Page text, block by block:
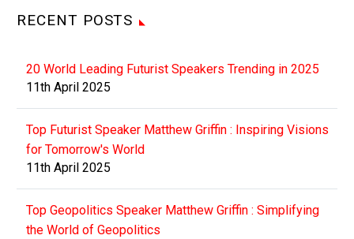
RECENT POSTS
20 World Leading Futurist Speakers Trending in 2025
11th April 2025
Top Futurist Speaker Matthew Griffin : Inspiring Visions
for Tomorrow's World
11th April 2025
Top Geopolitics Speaker Matthew Griffin : Simplifying
the World of Geopolitics